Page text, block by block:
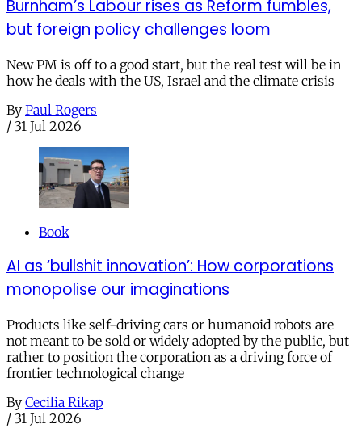
Burnham’s Labour rises as Reform fumbles,
but foreign policy challenges loom
New PM is off to a good start, but the real test will be in
how he deals with the US, Israel and the climate crisis
By Paul Rogers
/ 31 Jul 2026
Book
AI as ‘bullshit innovation’: How corporations
monopolise our imaginations
Products like self-driving cars or humanoid robots are
not meant to be sold or widely adopted by the public, but
rather to position the corporation as a driving force of
frontier technological change
By Cecilia Rikap
/ 31 Jul 2026